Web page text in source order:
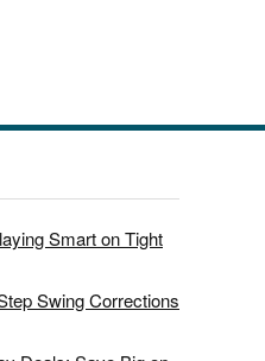
Smart on Tight
Swing Corrections